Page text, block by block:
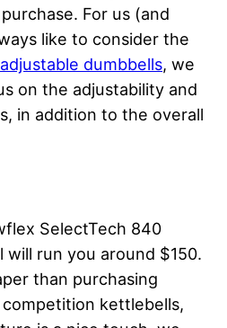
For us (and
like to consider the
adjustable dumbbells, we
on the adjustability and
in addition to the overall
SelectTech 840
will run you around $150.
than purchasing
kettlebells,